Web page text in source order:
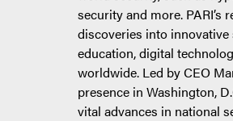
security and more. PARI’s
discoveries into
education, digital
worldwide. Led by CEO
presence in Washington,
vital advances in national